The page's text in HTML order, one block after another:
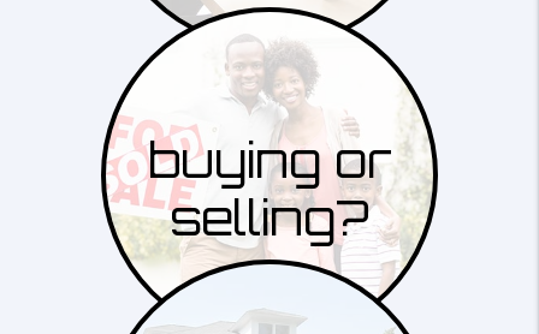
buying or
selling?